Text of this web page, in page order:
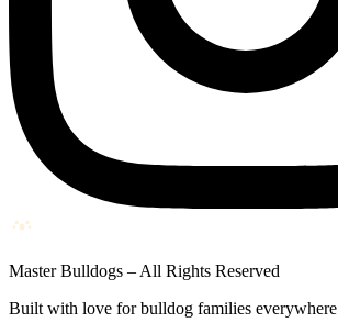
Master Bulldogs – All Rights Reserved
Built with love for bulldog families everywhere